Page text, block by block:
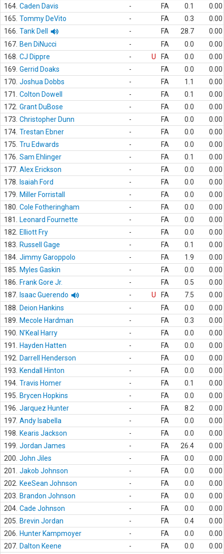
164. Caden Davis - FA 0.1
0.00
165. Tommy DeVito - FA 0.3
0.00
166. Tank Dell - FA 28.7
0.00
167. Ben DiNucci - FA 0.0
0.00
168. CJ Dippre - U FA 0.0
0.00
169. Gerrid Doaks - FA 0.0
0.00
170. Joshua Dobbs - FA 1.1
0.00
171.
Colton Dowell - FA 0.1
0.00
172. Grant DuBose - FA 0.0
0.00
173. Christopher Dunn - FA 0.0
0.00
174. Trestan Ebner - FA 0.0
0.00
175. Tru Edwards - FA 0.0
0.00
176. Sam Ehlinger - FA 0.1
0.00
177. Alex Erickson - FA 0.0
0.00
178.
Isaiah Ford - FA 0.0
0.00
179.
Miller Forristall - FA 0.0
0.00
180. Cole Fotheringham - FA 0.0
0.00
181.
Leonard Fournette - FA 0.0
0.00
182.
Elliott Fry - FA 0.0
0.00
183.
Russell Gage - FA 0.1
0.00
184. Jimmy Garoppolo - FA 1.9
0.00
185.
Myles Gaskin - FA 0.0
0.00
186.
Frank Gore Jr. - FA 0.5
0.00
187.
Isaac Guerendo - U FA 7.5
0.00
188.
Deion Hankins - FA 0.0
0.00
189.
Mecole Hardman - FA 0.3
0.00
190.
N'Keal Harry - FA 0.0
0.00
191.
Hayden Hatten - FA 0.0
0.00
192.
Darrell Henderson - FA 0.0
0.00
193.
Kendall Hinton - FA 0.0
0.00
194. Travis Homer - FA 0.1
0.00
195.
Brycen Hopkins - FA 0.0
0.00
196. Jarquez Hunter - FA 8.2
0.00
197. Andy Isabella - FA 0.0
0.00
198.
Kearis Jackson - FA 0.0
0.00
199. Jordan James - FA 26.4
0.00
200. John Jiles - FA 0.0
0.00
201.
Jakob Johnson - FA 0.0
0.00
202.
KeeSean Johnson - FA 0.0
0.00
203.
Brandon Johnson - FA 0.0
0.00
204. Cade Johnson - FA 0.0
0.00
205.
Brevin Jordan - FA 0.4
0.00
206.
Hunter Kampmoyer - FA 0.0
0.00
207. Dalton Keene - FA 0.0
0.00